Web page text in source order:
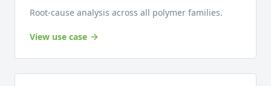
Root-cause analysis across all polymer families.
View use case